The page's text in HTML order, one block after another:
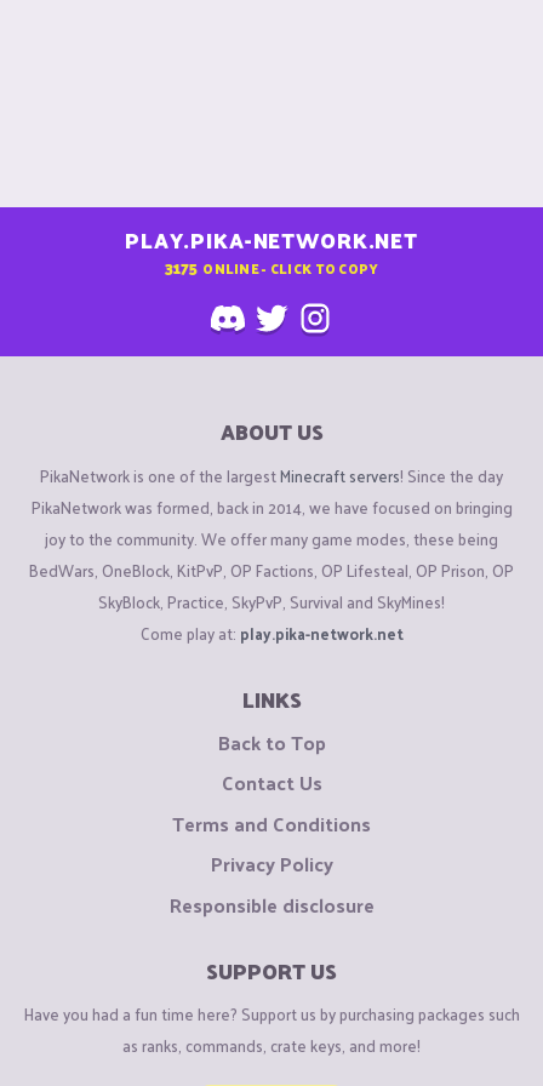
PLAY.PIKA-NETWORK.NET
3175 ONLINE - CLICK TO COPY
ABOUT US
PikaNetwork is one of the largestMinecraft servers! Since the day
PikaNetwork was formed, back in 2014, we have focused on bringing
joy to the community. We offer many game modes, these being
BedWars, OneBlock, KitPvP, OP Factions, OP Lifesteal, OP Prison, OP
SkyBlock, Practice, SkyPvP, Survival and SkyMines!
Come play at: play.pika-network.net
LINKS
Back to Top
Contact Us
Terms and Conditions
Privacy Policy
Responsible disclosure
SUPPORT US
Have you had a fun time here? Support us by purchasing packages such
as ranks, commands, crate keys, and more!